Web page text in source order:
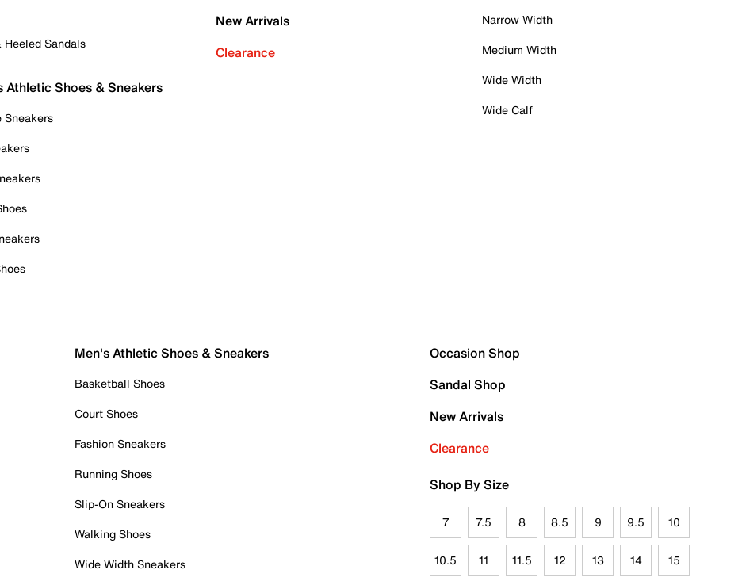
Heeled Sandals
Athletic Shoes & Sneakers
Sneakers
New Arrivals
Clearance
Narrow Width
Medium Width
Wide Width
Wide Calf
Men's Athletic Shoes & Sneakers
Basketball Shoes
Court Shoes
Fashion Sneakers
Running Shoes
Slip-On Sneakers
Walking Shoes
Wide Width Sneakers
Occasion Shop
Sandal Shop
New Arrivals
Clearance
Shop By Size
7 7.5 8 8.5 9 9.5 10
10.5 11 11.5 12 13 14 15